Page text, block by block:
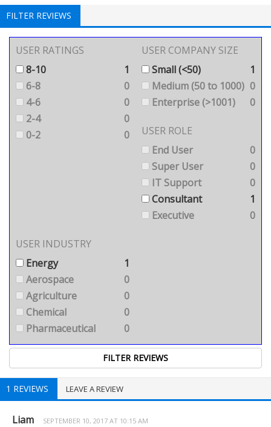
FILTER REVIEWS
USER RATINGS
8-10
1
6-8
0
4-6
0
2-4
0
0-2
0
USER COMPANY SIZE
Small (<50)
1
Medium (50 to 1000) 0
Enterprise (>1001)
0
USER ROLE
End User
0
Super User
0
IT Support
0
Consultant
1
Executive
0
USER INDUSTRY
Energy
1
Aerospace
0
Agriculture
0
Chemical
0
Pharmaceutical
0
1 REVIEWS LEAVE A REVIEW
Liam SEPTEMBER 10, 2017 AT 10:15 AM